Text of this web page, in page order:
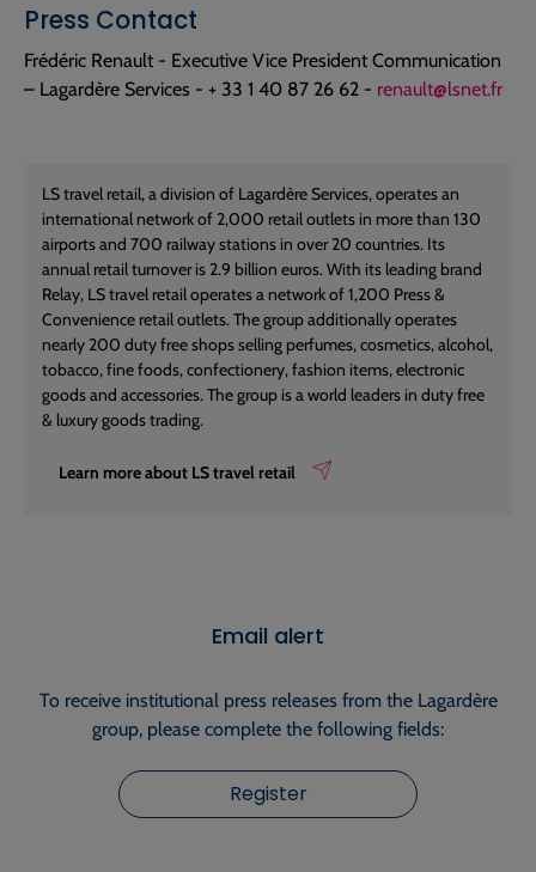
Press Contact
Frédéric Renault - Executive Vice President Communication
– Lagardère Services - + 33 1 40 87 26 62 - renault@lsnet.fr
LS travel retail, a division of Lagardère Services, operates an
international network of 2,000 retail outlets in more than 130
airports and 700 railway stations in over 20 countries. Its
annual retail turnover is 2.9 billion euros. With its leading brand
Relay, LS travel retail operates a network of 1,200 Press &
Convenience retail outlets. The group additionally operates
nearly 200 duty free shops selling perfumes, cosmetics, alcohol,
tobacco, fine foods, confectionery, fashion items, electronic
goods and accessories. The group is a world leaders in duty free
& luxury goods trading.
Learn more about LS travel retail
Email alert
To receive institutional press releases from the Lagardère
group, please complete the following fields:
Register